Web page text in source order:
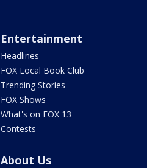
Entertainment
Headlines
FOX Local Book Club
Trending Stories
FOX Shows
What's on FOX 13
Contests
About Us